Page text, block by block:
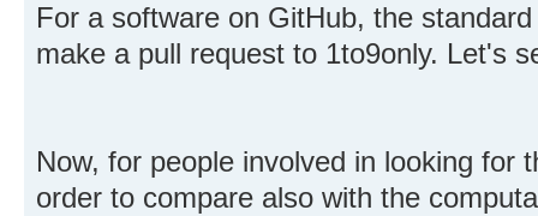
For a software on GitHub, the
make a pull request to 1to9only. Let's
Now, for people involved in looking for
order to compare also with the